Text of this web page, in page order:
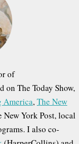
of
on The Today Show,
America,The New
New York Post, local
I also co-